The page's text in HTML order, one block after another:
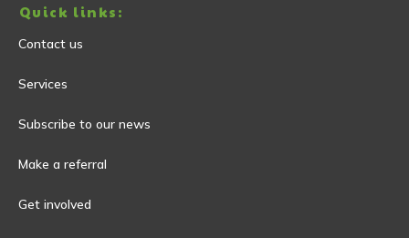
Quick links:
Contact us
Services
Subscribe to our news
Make a referral
Get involved